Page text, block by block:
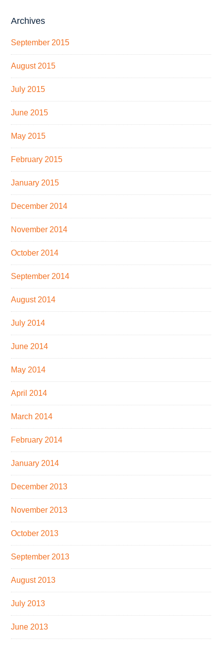
Archives
September 2015
August 2015
July 2015
June 2015
May 2015
February 2015
January 2015
December 2014
November 2014
October 2014
September 2014
August 2014
July 2014
June 2014
May 2014
April 2014
March 2014
February 2014
January 2014
December 2013
November 2013
October 2013
September 2013
August 2013
July 2013
June 2013